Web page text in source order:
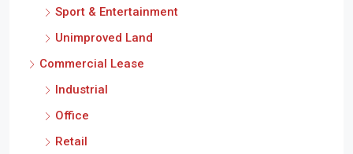
Sport & Entertainment
Unimproved Land
Commercial Lease
Industrial
Office
Retail